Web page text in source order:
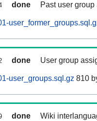
done Past user
done User group
user_groups.sql.gz 810
done Wiki